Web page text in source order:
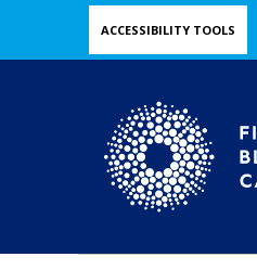
Skip
to
ACCESSIBILITY TOOLS